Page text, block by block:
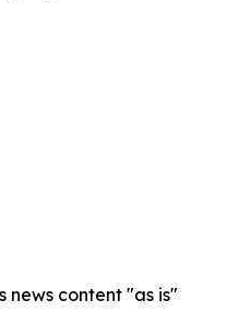
news content "as is"